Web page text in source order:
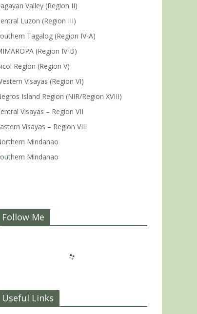
Valley (Region II)
Luzon (Region III)
Tagalog (Region IV-A)
(Region IV-B)
Region (Region V)
Visayas (Region VI)
Island Region (NIR/Region XVIII)
Visayas – Region VII
Visayas – Region VIII
Mindanao
Mindanao
Follow Me
Useful Links